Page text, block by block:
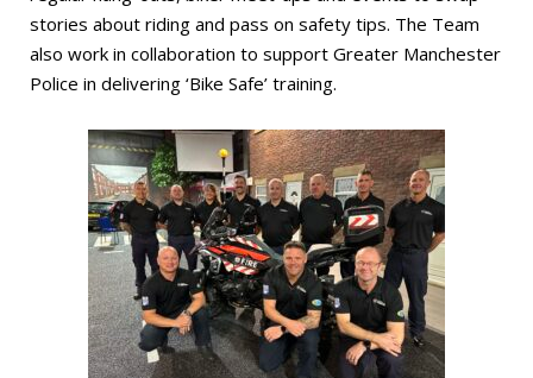
stories about riding and pass on safety tips. The Team
also work in collaboration to support Greater Manchester
Police in delivering ‘Bike Safe’ training.